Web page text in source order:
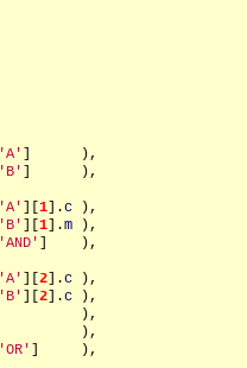
'A' ]      ),
'B' ]      ),
'A' ][1].c ),
'B' ][1].m ),
'AND' ]    ),
'A' ][2].c ),
'B' ][2].c ),
),
),
'OR' ]     ),